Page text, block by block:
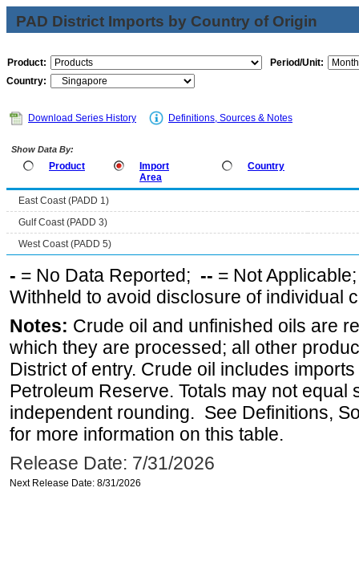
PAD District Imports by Country of Origin
Product:
Period/Unit:
Country:
Download Series History Definitions, Sources & Notes
Show Data By:
Product
Import
Area
Country
East Coast (PADD 1)
Gulf Coast (PADD 3)
West Coast (PADD 5)
- = No Data Reported; -- = Not
Withheld to avoid disclosure of individual
Notes: Crude oil and unfinished oils are
which they are processed; all other
District of entry. Crude oil includes
Petroleum Reserve. Totals may not equal
independent rounding. See Definitions,
for more information on this table.
Release Date: 7/31/2026
Next Release Date: 8/31/2026